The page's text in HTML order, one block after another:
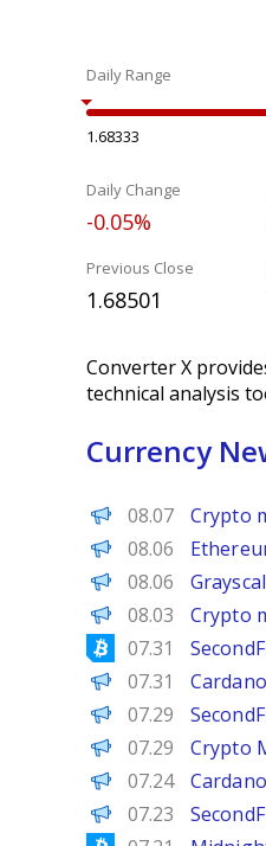
Daily Range
1.68333
Daily Change
-0.05%
Previous Close
1.68501
Converter X
technical analysis
Currency
PANews
08.07 Crypto
BeInCrypto
08.06
PANews
08.06
PANews
08.03 Crypto
Bitcoinist
07.31
Brave New Coin
07.31
PANews
07.29
PANews
07.29 Crypto
PANews
07.24
PANews
07.23